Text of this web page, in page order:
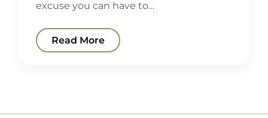
excuse you can have to…
Read More